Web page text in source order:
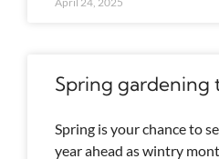
Spring gardening
Spring is your chance to
year ahead as wintry